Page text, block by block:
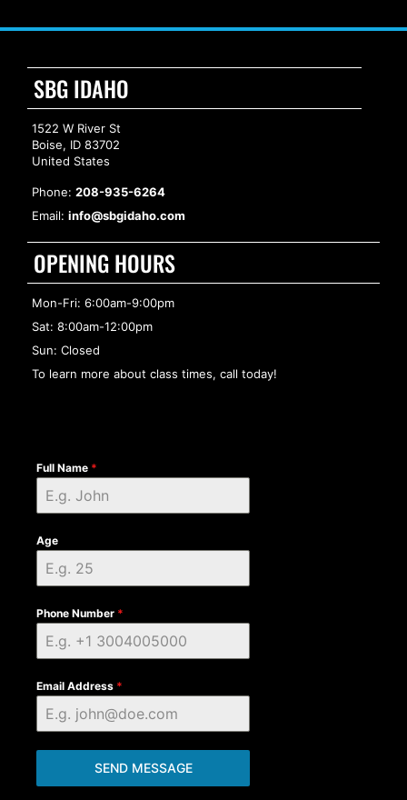
SBG IDAHO
1522 W River St
Boise, ID 83702
United States
Phone: 208-935-6264
Email: info@sbgidaho.com
OPENING HOURS
Mon-Fri: 6:00am-9:00pm
Sat: 8:00am-12:00pm
Sun: Closed
To learn more about class times, call today!
Full Name *
Age
Phone Number *
Email Address *
SEND MESSAGE